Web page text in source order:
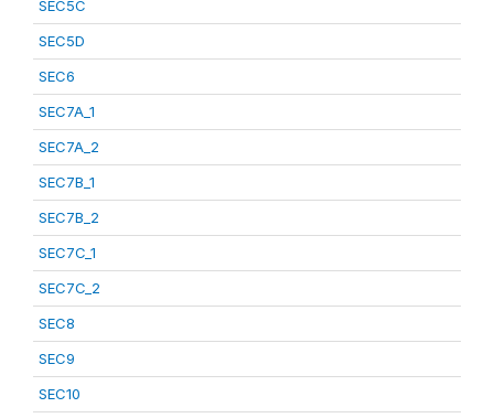
SEC5C
SEC5D
SEC6
SEC7A_1
SEC7A_2
SEC7B_1
SEC7B_2
SEC7C_1
SEC7C_2
SEC8
SEC9
SEC10